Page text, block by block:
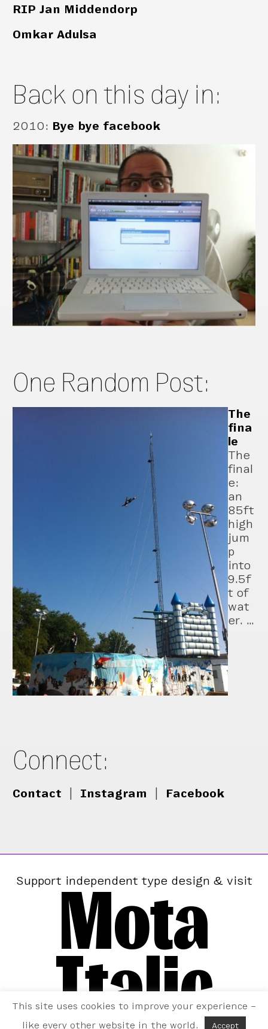
RIP Jan Middendorp
Omkar Adulsa
Back on this day in:
2010: Bye bye facebook
One Random Post:
The
fina
le
The
final
e:
an
85ft
high
jum
p
into
9.5f
t of
wat
er. …
Connect:
Contact Instagram Facebook
Support independent type design & visit
Mota
Italic
This site uses cookies to improve your experience –
like every other website in the world.
Accept